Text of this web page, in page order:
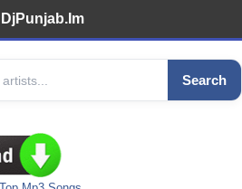
DjPunjab.Im
Search